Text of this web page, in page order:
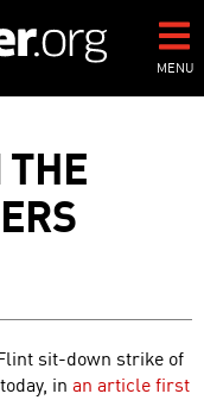
MENU
sit-down strike of
in an article first